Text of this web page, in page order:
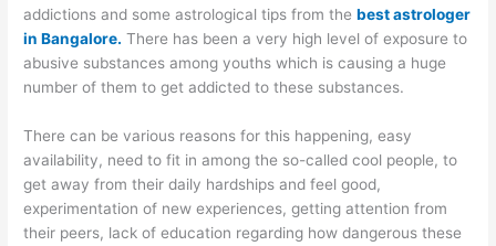
addictions and some astrological tips from thebest astrologer
in Bangalore. There has been a very high level of exposure to
abusive substances among youths which is causing a huge
number of them to get addicted to these substances.
There can be various reasons for this happening, easy
availability, need to fit in among the so-called cool people, to
get away from their daily hardships and feel good,
experimentation of new experiences, getting attention from
their peers, lack of education regarding how dangerous these